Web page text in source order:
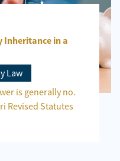
Inheritance in a
Law
is generally no.
Revised Statutes